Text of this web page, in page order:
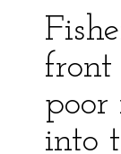
poor
into